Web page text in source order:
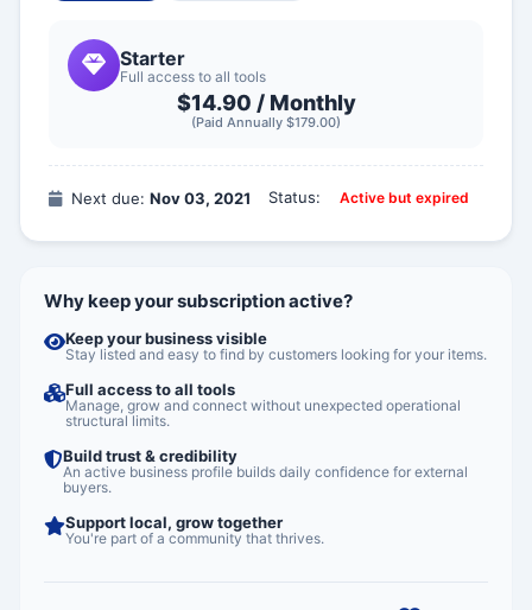
Starter
Full access to all tools
$14.90 /Monthly
(Paid Annually $179.00)
Next due: Nov 03, 2021 Status: Active but expired
Why keep your subscription active?
Keep your business visible
Stay listed and easy to find by customers looking for your items.
Full access to all tools
Manage, grow and connect without unexpected operational
structural limits.
Build trust & credibility
An active business profile builds daily confidence for external
buyers.
Support local, grow together
You're part of a community that thrives.